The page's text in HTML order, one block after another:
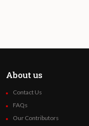
About us
Contact Us
FAQs
Our Contributors